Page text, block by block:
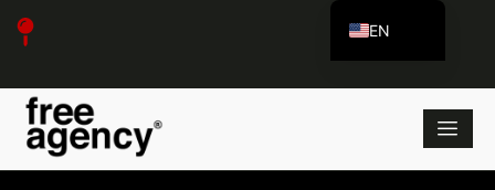
EN
ES_ES